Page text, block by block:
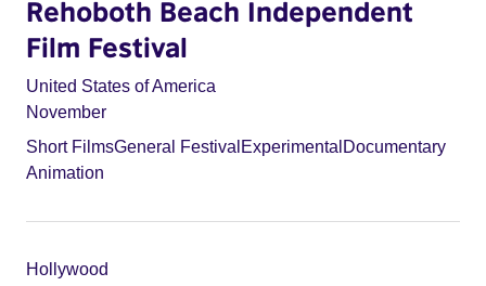
Rehoboth Beach Independent
Film Festival
United States of America
November
Short FilmsGeneral Festival Experimental Documentary
Animation
Hollywood